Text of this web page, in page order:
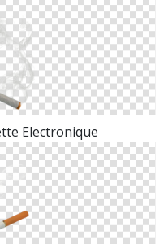
Electronique